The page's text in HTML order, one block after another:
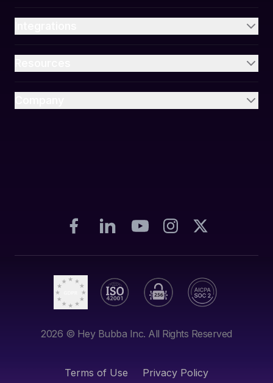
2026 © Hey Bubba Inc. All Rights Reserved
Terms of Use Privacy Policy